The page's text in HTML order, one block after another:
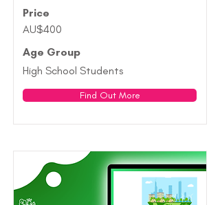
Price
AU$400
Age Group
High School Students
Find Out More